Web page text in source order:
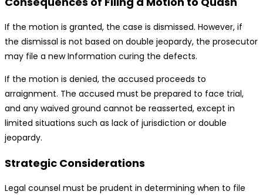
If the motion is granted, the case is dismissed. However, if
the dismissal is not based on double jeopardy, the prosecutor
may file a new Information curing the defects.
If the motion is denied, the accused proceeds to
arraignment. The accused must be prepared to face trial,
and any waived ground cannot be reasserted, except in
limited situations such as lack of jurisdiction or double
jeopardy.
Strategic Considerations
Legal counsel must be prudent in determining when to file